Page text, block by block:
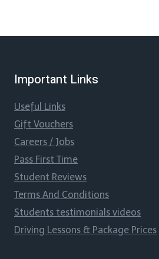
Important Links
Useful Links
Gift Vouchers
Careers / Jobs
Pass First Time
Student Reviews
Terms And Conditions
Students testimonials videos
Driving Lessons & Package Prices